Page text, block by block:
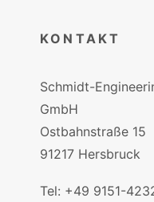
KONTAKT
Schmidt-
GmbH
Ostbahnstraße 15
91217 Hersbruck
Tel: +49 9151-